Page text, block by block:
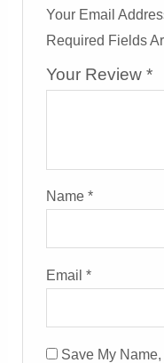
Your Email
Required Fields
Your Review*
Name*
Email*
Save My